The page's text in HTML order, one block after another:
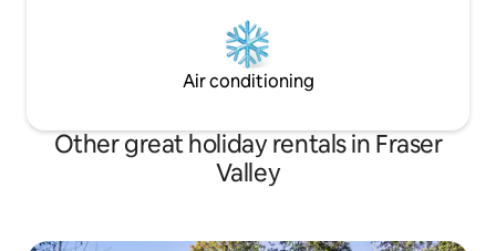
Air conditioning
Other great holiday rentals in Fraser
Valley